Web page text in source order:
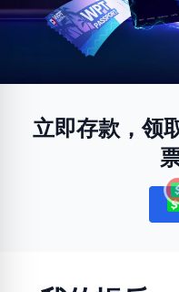
立即存款，领